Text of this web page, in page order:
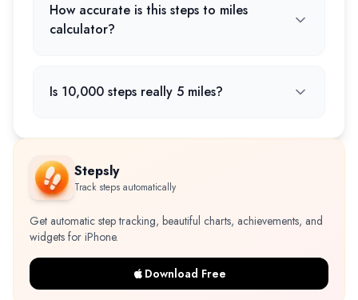
How accurate is this steps to miles
calculator?
Is 10,000 steps really 5 miles?
Stepsly
Track steps automatically
Get automatic step tracking, beautiful charts, achievements, and
widgets for iPhone.
Download Free